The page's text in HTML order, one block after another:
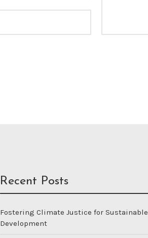
Recent Posts
Fostering Climate Justice for Sustainable
Development